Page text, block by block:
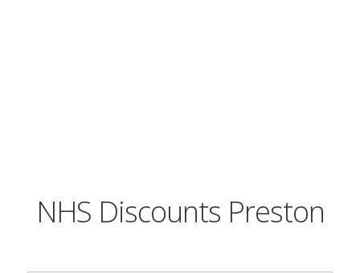
NHS Discounts Preston